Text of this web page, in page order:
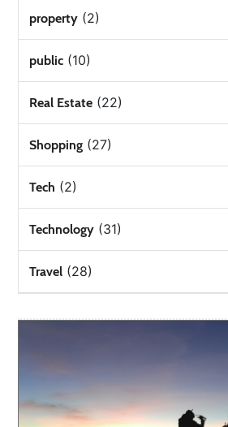
property (2)
public (10)
Real Estate (22)
Shopping (27)
Tech (2)
Technology (31)
Travel (28)